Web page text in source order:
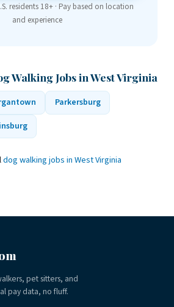
residents 18+ · Pay based on location
and experience
Walking Jobs in West Virginia
Parkersburg
dog walking jobs in West Virginia
pet sitters, and
pay data, no fluff.